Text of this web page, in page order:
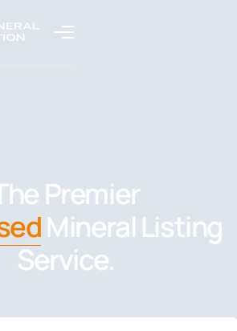
Premier
Mineral Listing
Service.